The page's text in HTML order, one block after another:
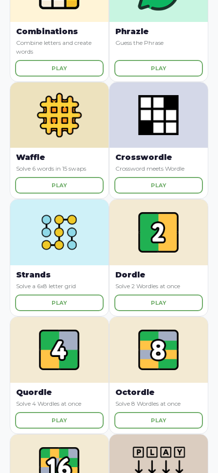
Combinations
Combine letters and create
words
PLAY
Phrazle
Guess the Phrase
PLAY
Waffle
Solve 6 words in 15 swaps
PLAY
Crosswordle
Crossword meets Wordle
PLAY
Strands
Solve a 6x8 letter grid
PLAY
Dordle
Solve 2 Wordles at once
PLAY
Quordle
Solve 4 Wordles at once
PLAY
Octordle
Solve 8 Wordles at once
PLAY